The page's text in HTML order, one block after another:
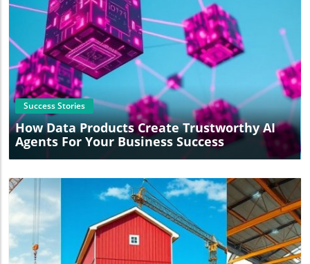
Blog Image
Success Stories
How Data Products Create Trustworthy AI
Agents For Your Business Success